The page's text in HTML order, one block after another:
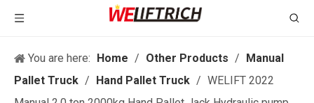
You are here: Home / Other Products / Manual
Pallet Truck / Hand Pallet Truck / WELIFT 2022